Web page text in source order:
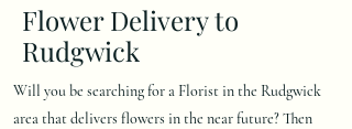
Flower Delivery to
Rudgwick
Will you be searching for a Florist in the Rudgwick
area that delivers flowers in the near future? Then